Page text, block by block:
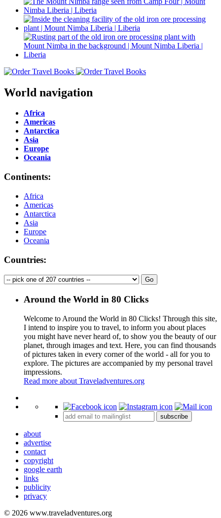
World navigation
Africa
Americas
Antarctica
Asia
Europe
Oceania
Continents:
Africa
Americas
Antarctica
Asia
Europe
Oceania
Countries:
Around the World in 80 Clicks
Welcome to Around the World in 80 Clicks! Through this site,
I intend to inspire you to travel, to inform you about places
you might have never heard of, to show you the beauty of our
planet, through images and text. Here, you can find thousands
of pictures taken in every corner of the world - all for you to
explore. The pictures are accompanied by my personal travel
impressions.
Read more about Traveladventures.org
+
subscribe
about
advertise
contact
copyright
google earth
links
publicity
privacy
© 2026 www.traveladventures.org